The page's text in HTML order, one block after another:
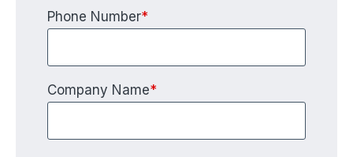
Phone Number*
Company Name*